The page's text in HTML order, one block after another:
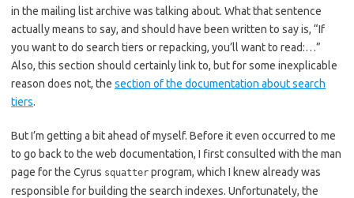
in the mailing list archive was talking about. What that sentence
actually means to say, and should have been written to say is, “If
you want to do search tiers or repacking, you’ll want to read:…”
Also, this section should certainly link to, but for some inexplicable
reason does not, the section of the documentation about search
tiers.
But I’m getting a bit ahead of myself. Before it even occurred to me
to go back to the web documentation, I first consulted with the man
page for the Cyrus squatter program, which I knew already was
responsible for building the search indexes. Unfortunately, the